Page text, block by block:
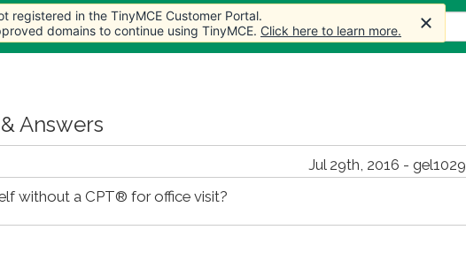
Home Articles Forum Store More
Answers
Jul 29th, 2016 - gel1029
without a CPT® for office visit?
registered in the TinyMCE Customer Portal.
domains to continue using TinyMCE. Click here to learn more.